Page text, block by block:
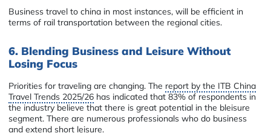
Business travel to china in most instances, will be efficient in
terms of rail transportation between the regional cities.
6. Blending Business and Leisure Without
Losing Focus
Priorities for traveling are changing. The report by the ITB China
Travel Trends 2025/26 has indicated that 83% of respondents in
the industry believe that there is great potential in the bleisure
segment. There are numerous professionals who do business
and extend short leisure.